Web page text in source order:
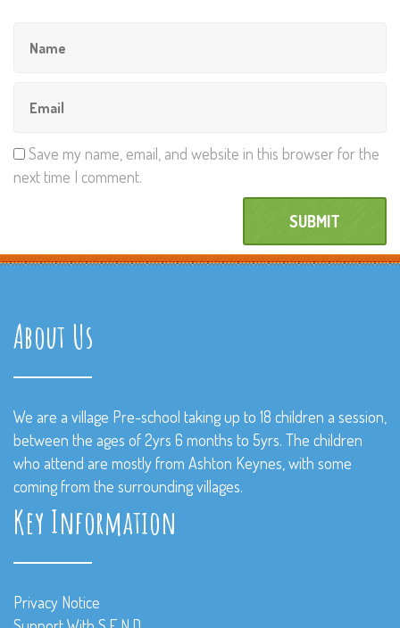
Save my name, email, and website in this browser for the
next time I comment.
About Us
We are a village Pre-school taking up to 18 children a session,
between the ages of 2yrs 6 months to 5yrs. The children
who attend are mostly from Ashton Keynes, with some
coming from the surrounding villages.
Key Information
Privacy Notice